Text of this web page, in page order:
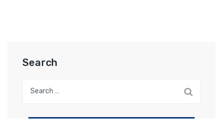
Search